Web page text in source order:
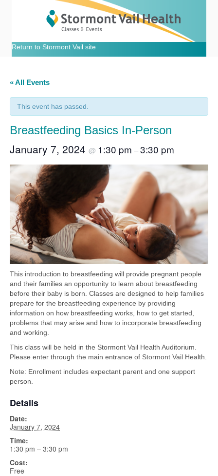
Return to Stormont Vail site
« All Events
This event has passed.
Breastfeeding Basics In-Person
January 7, 2024 @ 1:30 pm –3:30 pm
This introduction to breastfeeding will provide pregnant people
and their families an opportunity to learn about breastfeeding
before their baby is born. Classes are designed to help families
prepare for the breastfeeding experience by providing
information on how breastfeeding works, how to get started,
problems that may arise and how to incorporate breastfeeding
and working.
This class will be held in the Stormont Vail Health Auditorium.
Please enter through the main entrance of Stormont Vail Health.
Note: Enrollment includes expectant parent and one support
person.
Details
Date:
January 7, 2024
Time:
1:30 pm – 3:30 pm
Cost:
Free